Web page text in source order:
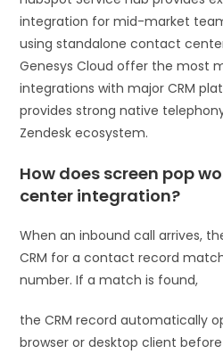
integration for mid-market
using standalone contact
Genesys Cloud offer the most
integrations with major CRM
provides strong native
Zendesk ecosystem.
How does screen pop
center integration?
When an inbound call arrives,
CRM for a contact record
number. If a match is found,
the CRM record automatically
browser or desktop client